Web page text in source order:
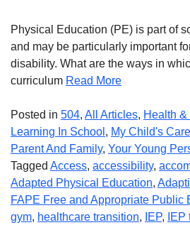
Physical Education (PE) is part of
and may be particularly important
disability. What are the ways in
curriculum Read More
Posted in 504, All Articles, Health
Learning In School , My Child's
Parent And Family, Your Young
Tagged Access, accessibility,
Adapted Physical Education,
FAPE Free and Appropriate Public
gym, healthcare transition, IEP,